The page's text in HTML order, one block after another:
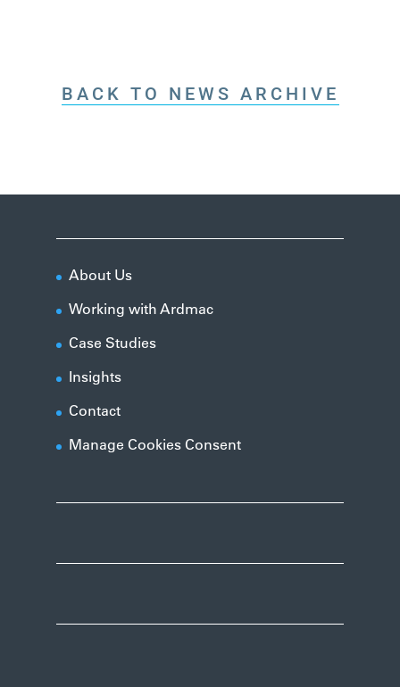
BACK TO NEWS ARCHIVE
About Us
Working with Ardmac
Case Studies
Insights
Contact
Manage Cookies Consent